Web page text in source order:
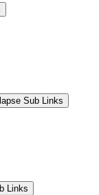
Sub Links
Links